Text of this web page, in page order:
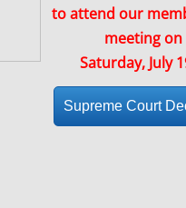
to attend our
meeting on
Saturday, July
Supreme Court